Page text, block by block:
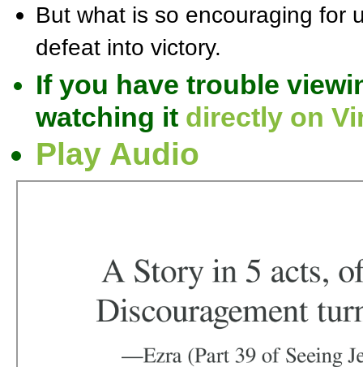
But what is so encouraging for
defeat into victory.
If you have trouble
watching it directly on
Play Audio